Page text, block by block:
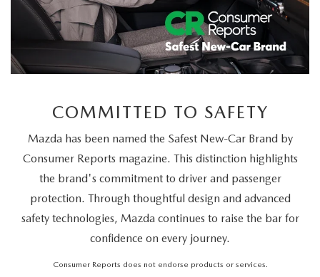
COMMITTED TO SAFETY
Mazda has been named the Safest New-Car Brand by
Consumer Reports magazine. This distinction highlights
the brand's commitment to driver and passenger
protection. Through thoughtful design and advanced
safety technologies, Mazda continues to raise the bar for
confidence on every journey.
Consumer Reports does not endorse products or services.